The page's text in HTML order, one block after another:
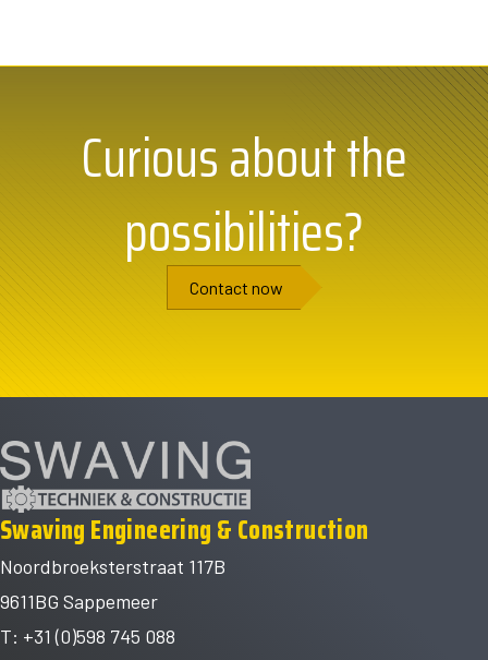
Curious about the
possibilities?
Contact now
Swaving Engineering & Construction
Noordbroeksterstraat 117B
9611BG Sappemeer
T: +31 (0)598 745 088